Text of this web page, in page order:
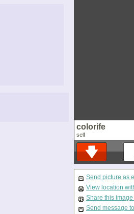
colorife
self
Send picture as
View location
Share this
Send message